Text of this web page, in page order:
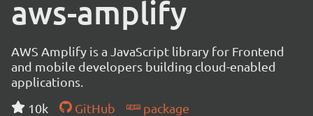
aws-amplify
AWS Amplify is a JavaScript library for Frontend
and mobile developers building cloud-enabled
applications.
10k
GitHub
package